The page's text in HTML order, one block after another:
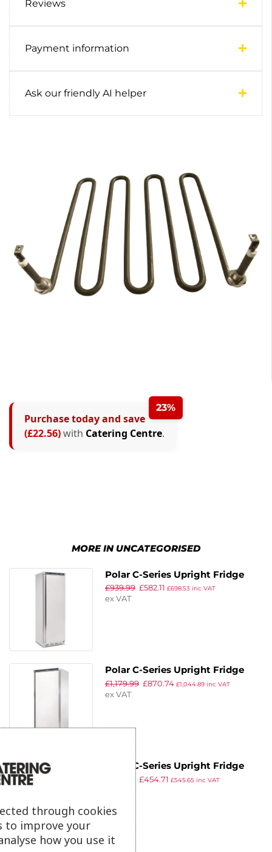
Reviews
Payment information
Ask our friendly AI helper
23%
Purchase today and save
(£22.56)with Catering Centre.
MORE IN UNCATEGORISED
Polar C-Series Upright Fridge
400Ltr
£939.99 £582.11 £698.53 inc VAT
ex VAT
Polar C-Series Upright Fridge
600Ltr
£1,179.99 £870.74 £1,044.89inc VAT
ex VAT
Polar C-Series Upright Fridge
White 400Ltr
£454.71 £545.65inc VAT
through cookies
to improve your
how you use it